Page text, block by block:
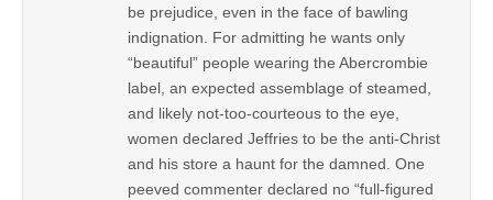
be prejudice, even in the face of bawling
indignation. For admitting he wants only
“beautiful” people wearing the Abercrombie
label, an expected assemblage of steamed,
and likely not-too-courteous to the eye,
women declared Jeffries to be the anti-Christ
and his store a haunt for the damned. One
peeved commenter declared no “full-figured